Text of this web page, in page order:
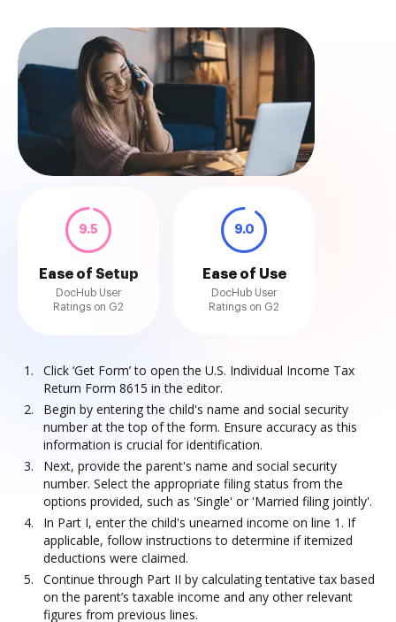
9.5
Ease of Setup
DocHub User
Ratings on G2
9.0
Ease of Use
DocHub User
Ratings on G2
Click ‘Get Form’ to open the U.S. Individual Income Tax
Return Form 8615 in the editor.
Begin by entering the child's name and social security
number at the top of the form. Ensure accuracy as this
information is crucial for identification.
Next, provide the parent's name and social security
number. Select the appropriate filing status from the
options provided, such as 'Single' or 'Married filing jointly'.
In Part I, enter the child's unearned income on line 1. If
applicable, follow instructions to determine if itemized
deductions were claimed.
Continue through Part II by calculating tentative tax based
on the parent’s taxable income and any other relevant
figures from previous lines.